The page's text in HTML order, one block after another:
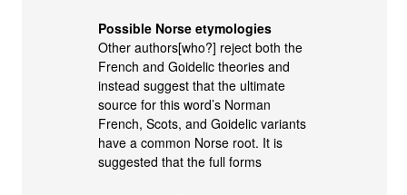
Possible Norse etymologies
Other authors[who?] reject both the
French and Goidelic theories and
instead suggest that the ultimate
source for this word’s Norman
French, Scots, and Goidelic variants
have a common Norse root. It is
suggested that the full forms